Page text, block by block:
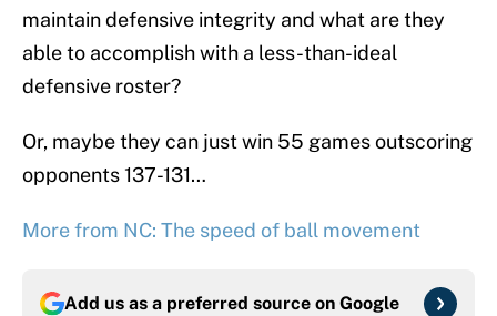
maintain defensive integrity and what are they
able to accomplish with a less-than-ideal
defensive roster?
Or, maybe they can just win 55 games outscoring
opponents 137-131…
More from NC: The speed of ball movement
Add us as a preferred source on Google